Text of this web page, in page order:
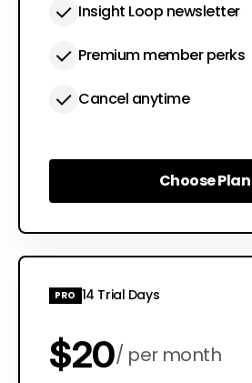
Insight Loop newsletter
Premium member perks
Cancel anytime
Choose Plan
Choose Plan
PRO 14 Trial Days
$20 per month